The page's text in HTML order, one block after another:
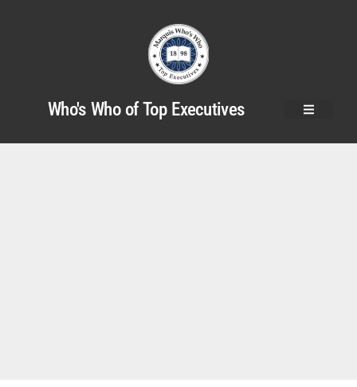
Who's Who of Top Executives